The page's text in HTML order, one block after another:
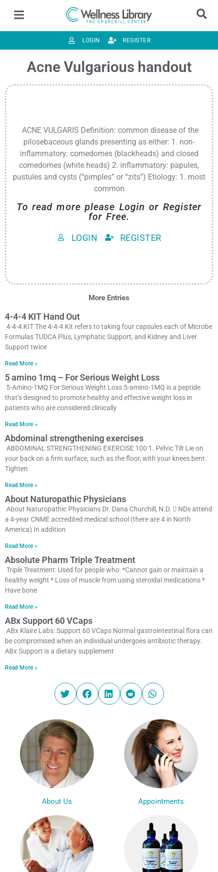
LOGIN REGISTER
Acne Vulgarious handout
ACNE VULGARIS Definition: common disease of the
pilosebaceous glands presenting as either: 1. non-
inflammatory: comedomes (blackheads) and closed
comedomes (white heads) 2. inflammatory: papules,
pustules and cysts (“pimples” or “zits”) Etiology: 1. most
common
To read more please Login or Register
for Free.
LOGIN REGISTER
More Entries
4-4-4 KIT Hand Out
4-4-4 KIT The 4-4-4 Kit refers to taking four capsules each of Microbe
Formulas TUDCA Plus, Lymphatic Support, and Kidney and Liver
Support twice
Read More »
5 amino 1mq – For Serious Weight Loss
5-Amino-1MQ For Serious Weight Loss 5-amino-1MQ is a peptide
that’s designed to promote healthy and effective weight loss in
patients who are considered clinically
Read More »
Abdominal strengthening exercises
ABDOMINAL STRENGTHENING EXERCISE 100 1. Pelvic Tilt Lie on
your back on a firm surface, such as the floor, with your knees bent.
Tighten
Read More »
About Naturopathic Physicians
About Naturopathic Physicians Dr. Dana Churchill, N.D.  NDs attend
a 4-year CNME accredited medical school (there are 4 in North
America) In addition
Read More »
Absolute Pharm Triple Treatment
Triple Treatment: Used for people who: *Cannot gain or maintain a
healthy weight * Loss of muscle from using steroidal medications *
Have bone
Read More »
ABx Support 60 VCaps
ABx Klaire Labs: Support 60 VCaps Normal gastrointestinal flora can
be compromised when an individual undergoes antibiotic therapy.
ABx Support is a dietary supplement
Read More »
About Us Appointments